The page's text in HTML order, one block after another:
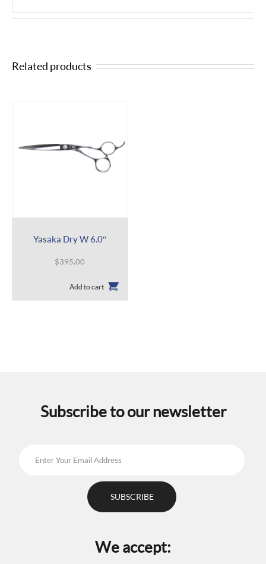
Related products
Yasaka Dry W 6.0″
$395.00
Add to cart
Subscribe to our newsletter
We accept: